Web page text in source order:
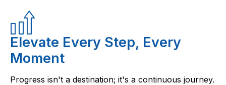
Elevate Every Step, Every
Moment
Progress isn't a destination; it's a continuous journey.